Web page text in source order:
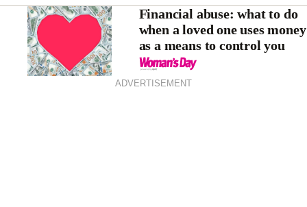
Financial abuse: what to do
when a loved one uses money
as a means to control you
ADVERTISEMENT